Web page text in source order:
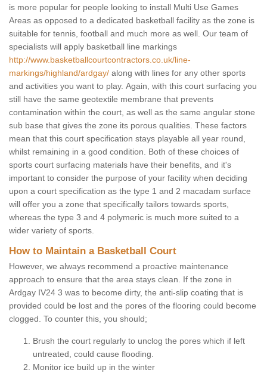
is more popular for people looking to install Multi Use Games
Areas as opposed to a dedicated basketball facility as the zone is
suitable for tennis, football and much more as well. Our team of
specialists will apply basketball line markings
http://www.basketballcourtcontractors.co.uk/line-
markings/highland/ardgay/ along with lines for any other sports
and activities you want to play. Again, with this court surfacing you
still have the same geotextile membrane that prevents
contamination within the court, as well as the same angular stone
sub base that gives the zone its porous qualities. These factors
mean that this court specification stays playable all year round,
whilst remaining in a good condition. Both of these choices of
sports court surfacing materials have their benefits, and it's
important to consider the purpose of your facility when deciding
upon a court specification as the type 1 and 2 macadam surface
will offer you a zone that specifically tailors towards sports,
whereas the type 3 and 4 polymeric is much more suited to a
wider variety of sports.
How to Maintain a Basketball Court
However, we always recommend a proactive maintenance
approach to ensure that the area stays clean. If the zone in
Ardgay IV24 3 was to become dirty, the anti-slip coating that is
provided could be lost and the pores of the flooring could become
clogged. To counter this, you should;
Brush the court regularly to unclog the pores which if left
untreated, could cause flooding.
Monitor ice build up in the winter